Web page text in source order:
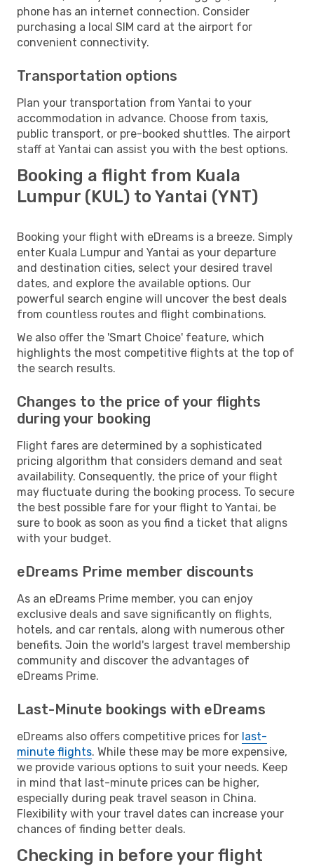
phone has an internet connection. Consider
purchasing a local SIM card at the airport for
convenient connectivity.
Transportation options
Plan your transportation from Yantai to your
accommodation in advance. Choose from taxis,
public transport, or pre-booked shuttles. The airport
staff at Yantai can assist you with the best options.
Booking a flight from Kuala
Lumpur (KUL) to Yantai (YNT)
Booking your flight with eDreams is a breeze. Simply
enter Kuala Lumpur and Yantai as your departure
and destination cities, select your desired travel
dates, and explore the available options. Our
powerful search engine will uncover the best deals
from countless routes and flight combinations.
We also offer the 'Smart Choice' feature, which
highlights the most competitive flights at the top of
the search results.
Changes to the price of your flights
during your booking
Flight fares are determined by a sophisticated
pricing algorithm that considers demand and seat
availability. Consequently, the price of your flight
may fluctuate during the booking process. To secure
the best possible fare for your flight to Yantai, be
sure to book as soon as you find a ticket that aligns
with your budget.
eDreams Prime member discounts
As an eDreams Prime member, you can enjoy
exclusive deals and save significantly on flights,
hotels, and car rentals, along with numerous other
benefits. Join the world's largest travel membership
community and discover the advantages of
eDreams Prime.
Last-Minute bookings with eDreams
eDreams also offers competitive prices for last-
minute flights. While these may be more expensive,
we provide various options to suit your needs. Keep
in mind that last-minute prices can be higher,
especially during peak travel season in China.
Flexibility with your travel dates can increase your
chances of finding better deals.
Checking in before your flight